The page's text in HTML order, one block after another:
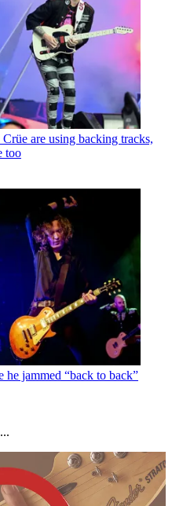
are using backing tracks,
too
jammed “back to back”